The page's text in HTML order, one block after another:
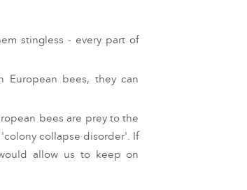
stingless - every part of
European bees, they can
bees are prey to the
collapse disorder'. If
allow us to keep on